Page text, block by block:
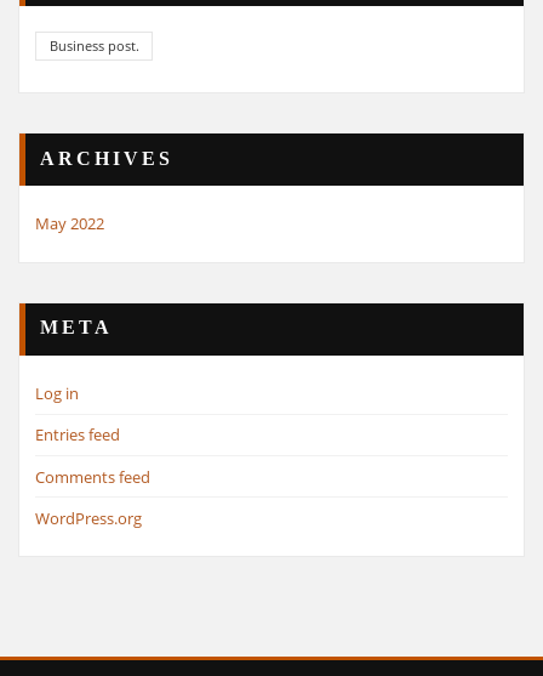
Business post.
ARCHIVES
May 2022
META
Log in
Entries feed
Comments feed
WordPress.org